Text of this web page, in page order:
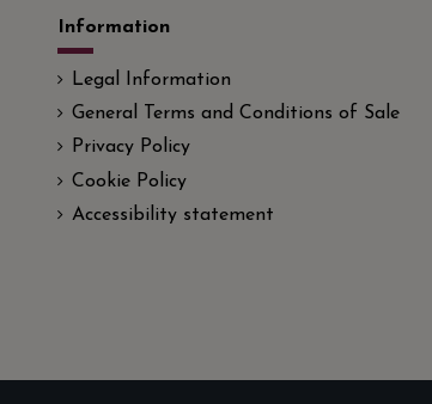
Information
Legal Information
General Terms and Conditions of Sale
Privacy Policy
Cookie Policy
Accessibility statement